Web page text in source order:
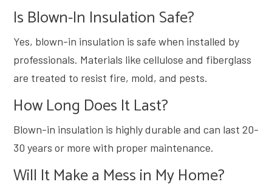
Is Blown-In Insulation Safe?
Yes, blown-in insulation is safe when installed by
professionals. Materials like cellulose and fiberglass
are treated to resist fire, mold, and pests.
How Long Does It Last?
Blown-in insulation is highly durable and can last 20-
30 years or more with proper maintenance.
Will It Make a Mess in My Home?